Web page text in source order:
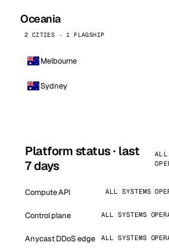
Oceania
2 CITIES · 1 FLAGSHIP
Melbourne
Sydney
Platform status · last
7 days
ALL
Compute API ALL SYSTEMS
Control plane ALL SYSTEMS
Anycast DDoS edge ALL SYSTEMS